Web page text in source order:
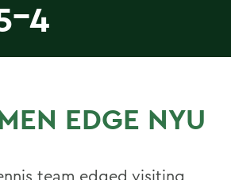
4
EDGE NYU
team edged visiting